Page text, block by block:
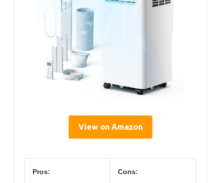
View on Amazon
Pros: Cons: